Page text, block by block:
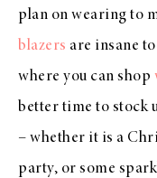
plan on wearing to
blazers are insane
where you can shop
better time to stock
– whether it is a
party, or some